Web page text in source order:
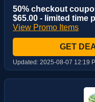
50% checkout
$65.00 - limited time
View Promo Items
GET
Updated: 2025-08-07 12:19